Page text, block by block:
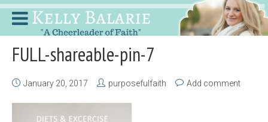
FULL-shareable-pin-7
January 20, 2017 purposefulfaith Add comment